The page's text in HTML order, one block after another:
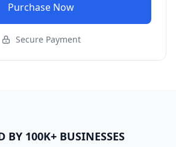
Purchase Now
Secure Payment
BY 100K+ BUSINESSES